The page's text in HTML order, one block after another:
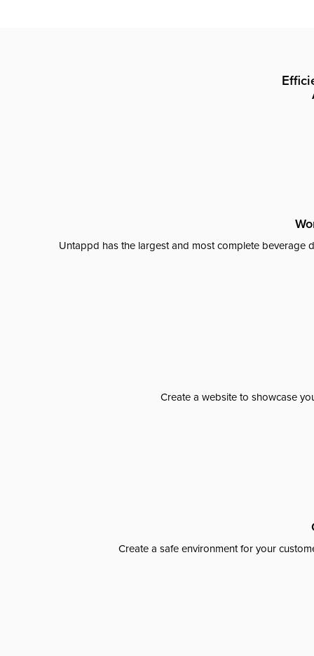
Untappd has the largest and most complete beverage
Create a website to showcase
Create a safe environment for your